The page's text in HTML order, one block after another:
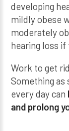
developing
mildly obese
moderately
hearing loss if
Work to get
Something as
every day can
and prolong